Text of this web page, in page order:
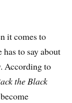
it comes to
to say about
According to
the Black